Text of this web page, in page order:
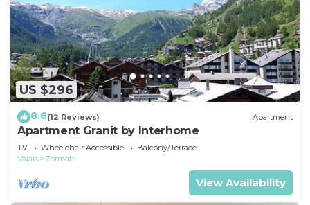
US $296
8.6(12 Reviews) Apartment
Apartment Granit by Interhome
TV Wheelchair Accessible
Balcony/Terrace
Valais
Zermatt
View Availability